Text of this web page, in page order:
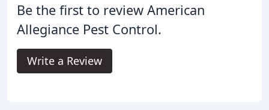
Be the first to review American
Allegiance Pest Control.
Write a Review